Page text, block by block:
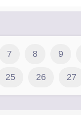
7 8 9
25 26 27